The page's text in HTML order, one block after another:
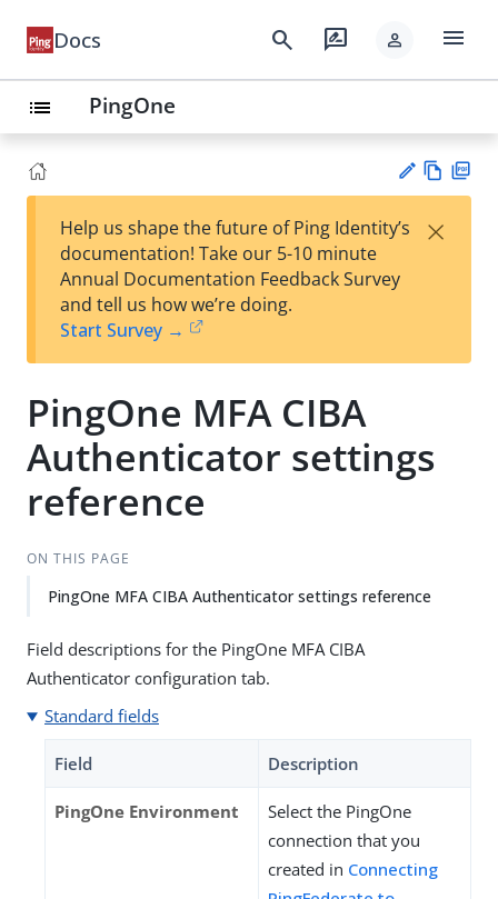
Docs search rate_review person menu
list PingOne
est
t
w
Help us shape the future of Ping Identity’s
documentation! Take our 5-10 minute
Annual Documentation Feedback Survey
and tell us how we’re doing.
Start Survey →
×
PingOne MFA CIBA
Authenticator settings
reference
ON THIS PAGE
PingOne MFA CIBA Authenticator settings reference
Field descriptions for the PingOne MFA CIBA
Authenticator configuration tab.
Standard fields
Field Description
PingOne Environment
Select the PingOne
connection that you
created in Connecting